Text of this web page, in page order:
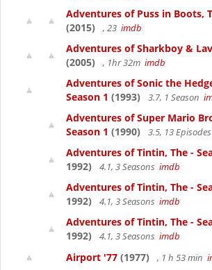
Adventures of Puss in Boots,
(2015)
, 23 imdb
Adventures of Sharkboy &
(2005)
, 1hr 32m imdb
Adventures of Sonic the
Season 1 (1993) 3.7, 1 Season
Adventures of Super Mario
Season 1 (1990) 3.5, 13 Episodes
Adventures of Tintin, The -
1992)
4.1, 3 Seasons imdb
Adventures of Tintin, The -
1992)
4.1, 3 Seasons imdb
Adventures of Tintin, The -
1992)
4.1, 3 Seasons imdb
Airport '77 (1977) , 1 h 53 min